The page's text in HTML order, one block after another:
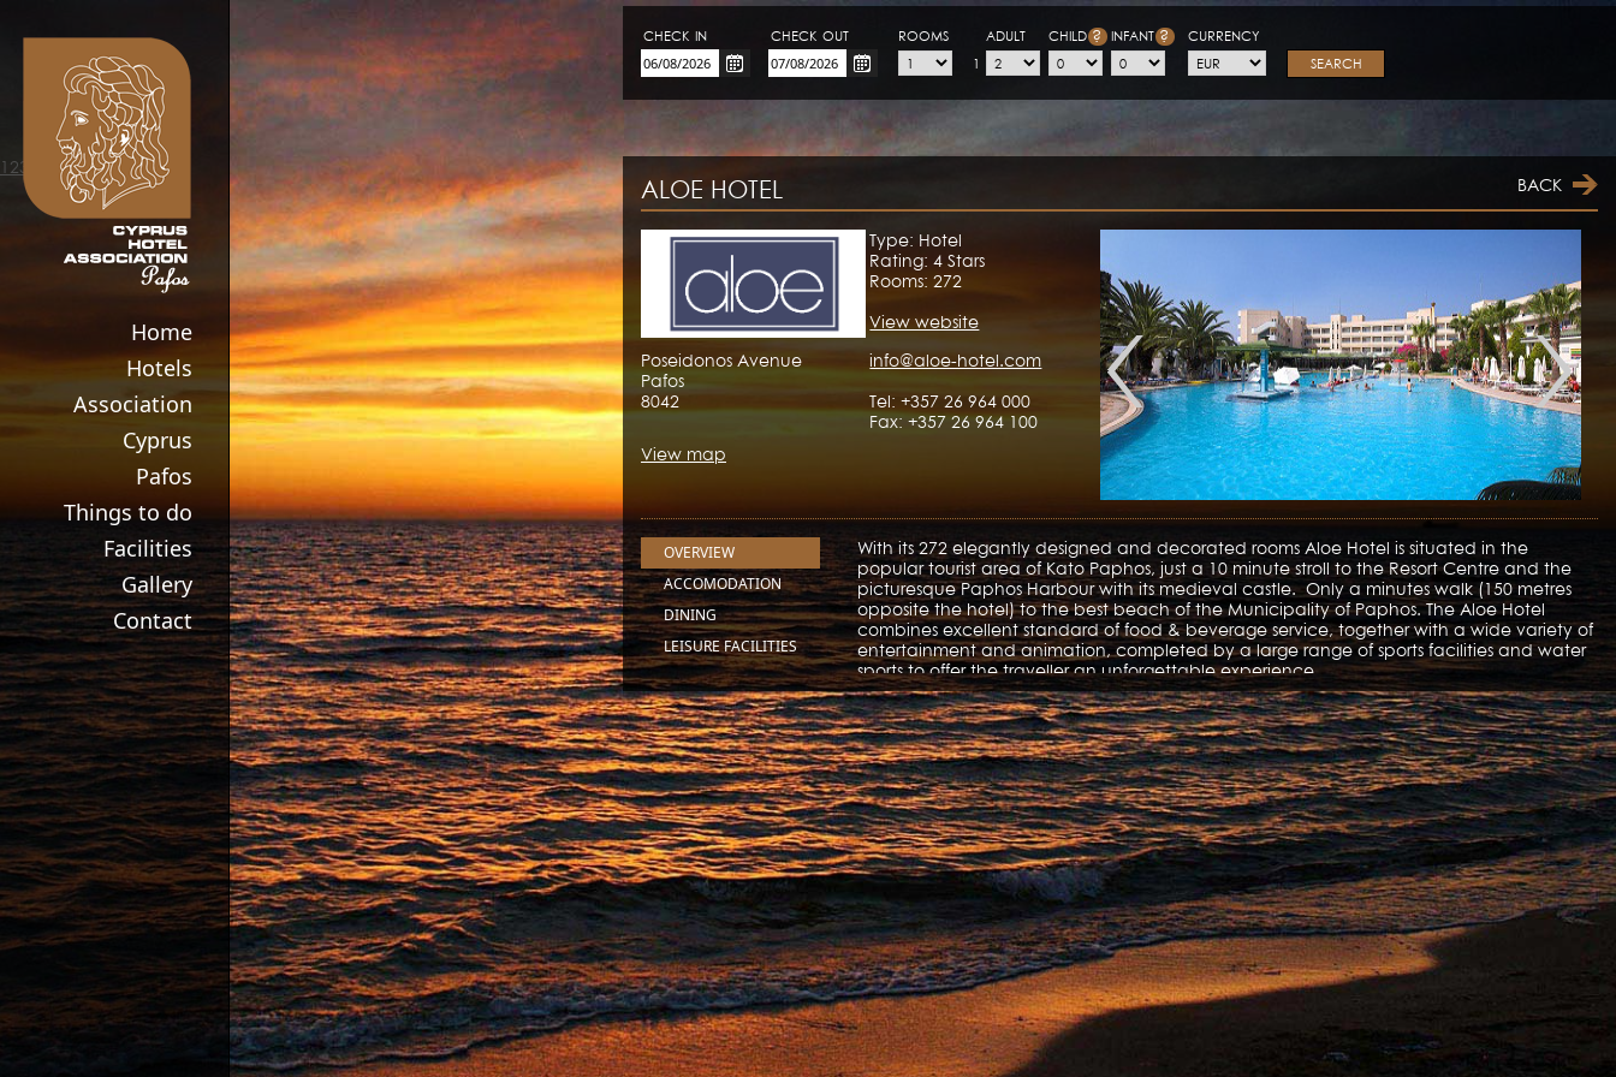
CHECK-IN CHECK-OUT ROOMS ADULT CHILD ? INFANT ?
1
CURRENCY
SEARCH
Home
Hotels
Association
Cyprus
Pafos
Things to do
Facilities
Gallery
Contact
BACK
ALOE HOTEL
Type: Hotel
Rating: 4 Stars
Rooms: 272
View website
Poseidonos Avenue
Pafos
8042
info@aloe-hotel.com
Tel: +357 26 964 000
Fax: +357 26 964 100
View map
OVERVIEW
ACCOMODATION
DINING
LEISURE FACILITIES
With its 272 elegantly designed and decorated rooms Aloe Hotel is situated in the
popular tourist area of Kato Paphos, just a 10 minute stroll to the Resort Centre and the
picturesque Paphos Harbour with its medieval castle. Only a minutes walk (150 metres
opposite the hotel) to the best beach of the Municipality of Paphos. The Aloe Hotel
combines excellent standard of food & beverage service, together with a wide variety of
entertainment and animation, completed by a large range of sports facilities and water
sports to offer the traveller an unforgettable experience.
123movies